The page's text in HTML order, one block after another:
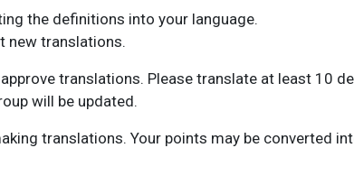
the definitions into your language.
new translations.
translations. Please translate at least 10
will be updated.
translations. Your points may be